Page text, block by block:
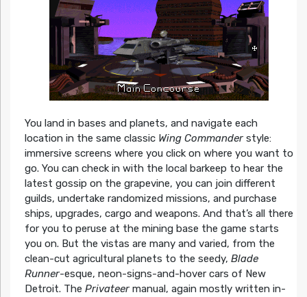
You land in bases and planets, and navigate each
location in the same classic Wing Commanderstyle:
immersive screens where you click on where you want to
go. You can check in with the local barkeep to hear the
latest gossip on the grapevine, you can join different
guilds, undertake randomized missions, and purchase
ships, upgrades, cargo and weapons. And that’s all there
for you to peruse at the mining base the game starts
you on. But the vistas are many and varied, from the
clean-cut agricultural planets to the seedy, Blade
Runner-esque, neon-signs-and-hover cars of New
Detroit. The Privateermanual, again mostly written in-